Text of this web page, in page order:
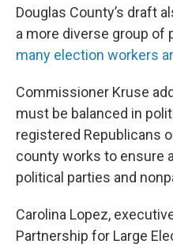
Douglas County’s draft
a more diverse group of
many election workers
Commissioner Kruse
must be balanced in
registered Republicans
county works to ensure
political parties and
Carolina Lopez,
Partnership for Large